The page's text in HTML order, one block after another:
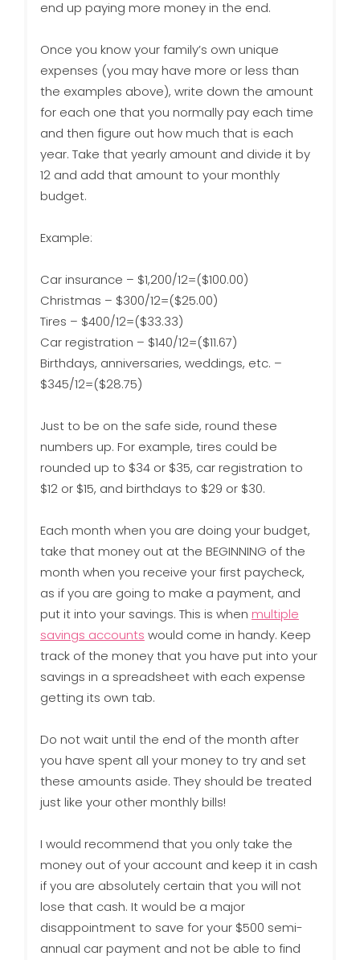
end up paying more money in the end.
Once you know your family’s own unique
expenses (you may have more or less than
the examples above), write down the amount
for each one that you normally pay each time
and then figure out how much that is each
year. Take that yearly amount and divide it by
12 and add that amount to your monthly
budget.
Example:
Car insurance – $1,200/12=($100.00)
Christmas – $300/12=($25.00)
Tires – $400/12=($33.33)
Car registration – $140/12=($11.67)
Birthdays, anniversaries, weddings, etc. –
$345/12=($28.75)
Just to be on the safe side, round these
numbers up. For example, tires could be
rounded up to $34 or $35, car registration to
$12 or $15, and birthdays to $29 or $30.
Each month when you are doing your budget,
take that money out at the BEGINNING of the
month when you receive your first paycheck,
as if you are going to make a payment, and
put it into your savings. This is when multiple
savings accounts would come in handy. Keep
track of the money that you have put into your
savings in a spreadsheet with each expense
getting its own tab.
Do not wait until the end of the month after
you have spent all your money to try and set
these amounts aside. They should be treated
just like your other monthly bills!
I would recommend that you only take the
money out of your account and keep it in cash
if you are absolutely certain that you will not
lose that cash. It would be a major
disappointment to save for your $500 semi-
annual car payment and not be able to find